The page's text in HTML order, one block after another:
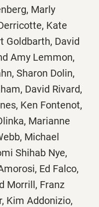
Marly
Kate
Goldbarth, David
Amy Lemmon,
Sharon Dolin,
David Rivard,
Ken Fontenot,
Marianne
Michael
Shihab Nye,
Ed Falco,
Morrill, Franz
Kim Addonizio,